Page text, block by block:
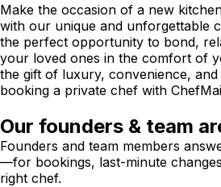
Make the occasion of a new
with our unique and unforgettable
the perfect opportunity to bond,
your loved ones in the comfort of
the gift of luxury, convenience,
booking a private chef with
Our founders & team
Founders and team members
—for bookings, last-minute
right chef.